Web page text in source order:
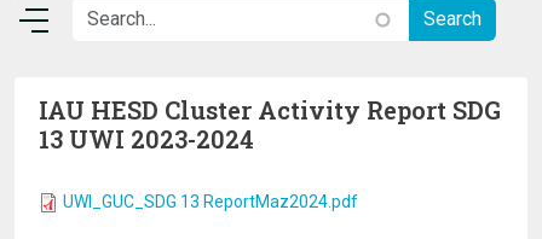
IAU HESD Cluster Activity Report SDG
13 UWI 2023-2024
UWI_GUC_SDG 13 ReportMaz2024.pdf